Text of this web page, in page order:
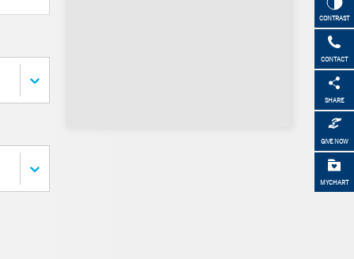
CONTRAST
CONTACT
SHARE
GIVE NOW
MYCHART